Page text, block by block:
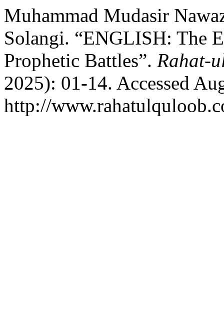
Muhammad Mudasir
Solangi. “ENGLISH: The
Prophetic Battles”. Rahat-
2025): 01-14. Accessed
http://